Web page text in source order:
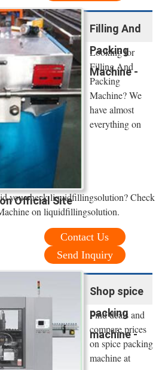
Filling And
Packing
Machine -
Official Site
Looking for
Filling And
Packing
Machine? We
have almost
everything on
you check liquidfillingsolution? Check
on liquidfillingsolution.
Contact Us
Send Inquiry
Shop spice
packing
machine -
Find deals and
compare prices
on spice packing
machine at